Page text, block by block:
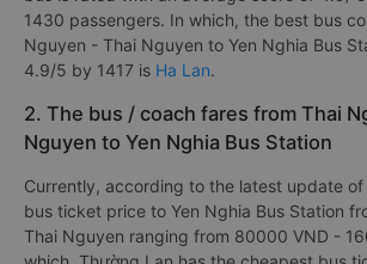
1430 passengers. In which, the best bus
Nguyen - Thai Nguyen to Yen Nghia Bus
4.9/5 by 1417 is Ha Lan.
2. The bus / coach fares from Thai
Nguyen to Yen Nghia Bus Station
Currently, according to the latest update of
bus ticket price to Yen Nghia Bus Station
Thai Nguyen ranging from 80000 VND -